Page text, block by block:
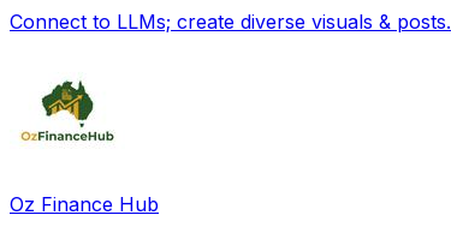
Connect to LLMs; create diverse visuals & posts.
Oz Finance Hub